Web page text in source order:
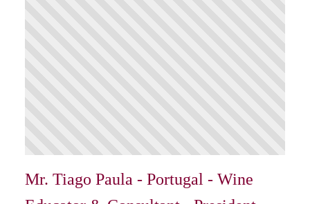
Mr. Tiago Paula - Portugal - Wine